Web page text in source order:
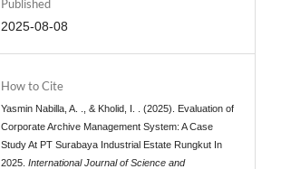
Published
2025-08-08
How to Cite
Yasmin Nabilla, A. ., & Kholid, I. . (2025). Evaluation of
Corporate Archive Management System: A Case
Study At PT Surabaya Industrial Estate Rungkut In
2025.International Journal of Science and